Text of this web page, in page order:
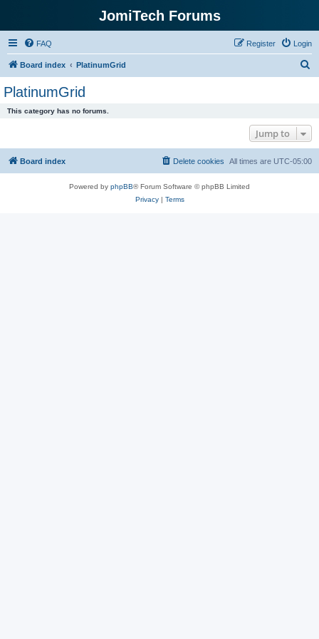
JomiTech Forums
FAQ Login
Register
Board index PlatinumGrid
h
PlatinumGrid
This category has no forums.
Jump to
Board index All times are UTC-05:00
Delete cookies
Powered by phpBB® Forum Software © phpBB Limited
Privacy| Terms